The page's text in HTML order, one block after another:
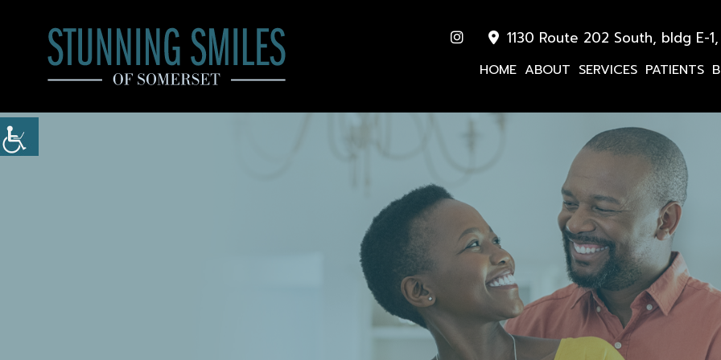
1130 Route 202 South, bldg E-
HOME ABOUT SERVICES PATIENTS